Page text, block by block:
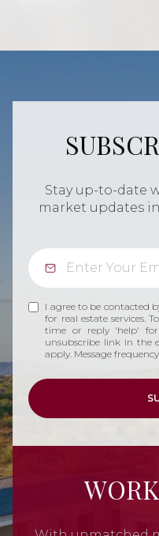
Stay up-to-date
market updates
I agree to be contacted
for real estate services.
time or reply 'help' for
unsubscribe link in the
apply. Message